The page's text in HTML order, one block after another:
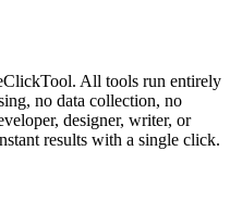
All tools run entirely
no data collection, no
designer, writer, or
results with a single click.